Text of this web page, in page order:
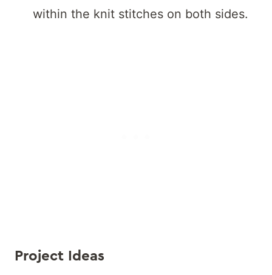
within the knit stitches on both sides.
Project Ideas